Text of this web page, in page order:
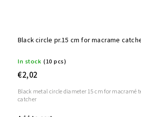
Black circle pr.15 cm for macrame
In stock (10 pcs)
€2,02
Black metal circle diameter 15 cm for macramé
catcher